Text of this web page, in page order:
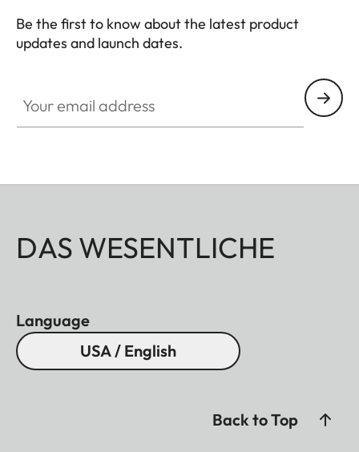
Be the first to know about the latest product
updates and launch dates.
DAS WESENTLICHE
Language
USA / English
Back to Top